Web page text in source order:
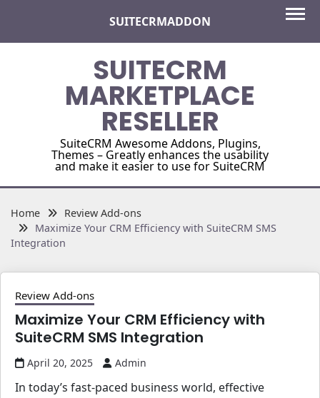
content
SUITECRMADDON
SUITECRM
MARKETPLACE
RESELLER
SuiteCRM Awesome Addons, Plugins,
Themes – Greatly enhances the usability
and make it easier to use for SuiteCRM
Home
Review Add-ons
Maximize Your CRM Efficiency with SuiteCRM SMS
Integration
Review Add-ons
Maximize Your CRM Efficiency with
SuiteCRM SMS Integration
April 20, 2025 Admin
In today’s fast-paced business world, effective